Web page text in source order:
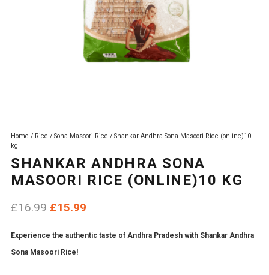
Home / Rice / Sona Masoori Rice / Shankar Andhra Sona Masoori Rice (online)10
kg
SHANKAR ANDHRA SONA
MASOORI RICE (ONLINE)10 KG
£16.99 Original
was:
£16.99.
£15.99
is:
Experience the authentic taste of Andhra Pradesh with Shankar Andhra
Sona Masoori Rice!